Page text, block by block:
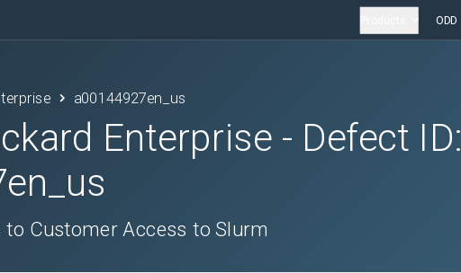
ODD
a00144927en_us
Enterprise - Defect ID:
to Customer Access to Slurm